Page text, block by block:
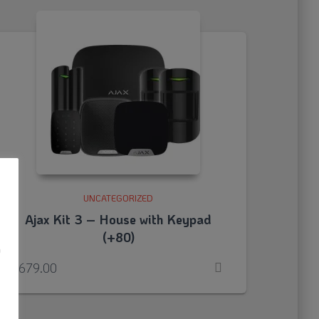
UNCATEGORIZED
Ajax Kit 3 – House with Keypad
(+80)
679.00